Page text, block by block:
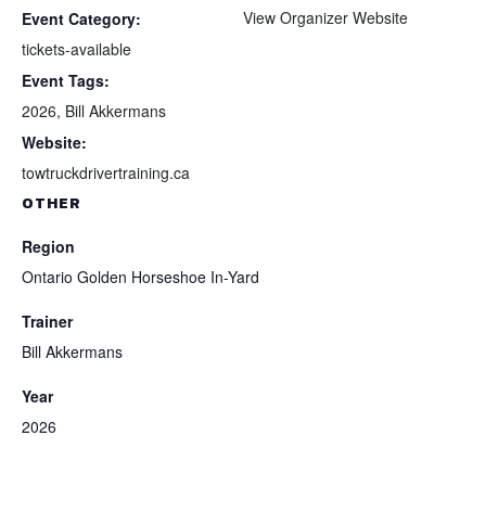
Event Category:
tickets-available
Event Tags:
2026, Bill Akkermans
Website:
towtruckdrivertraining.ca
View Organizer Website
OTHER
Region
Ontario Golden Horseshoe In-Yard
Trainer
Bill Akkermans
Year
2026